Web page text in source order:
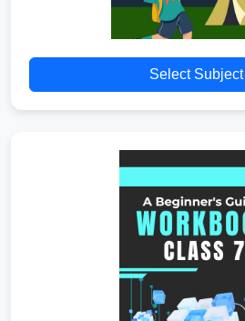
Select Subject